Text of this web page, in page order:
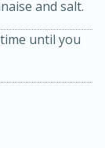
and salt.
until you